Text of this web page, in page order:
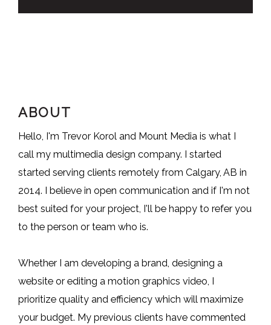
ABOUT
Hello, I'm Trevor Korol and Mount Media is what I
call my multimedia design company. I started
started serving clients remotely from Calgary, AB in
2014. I believe in open communication and if I'm not
best suited for your project, I'll be happy to refer you
to the person or team who is.
Whether I am developing a brand, designing a
website or editing a motion graphics video, I
prioritize quality and efficiency which will maximize
your budget. My previous clients have commented